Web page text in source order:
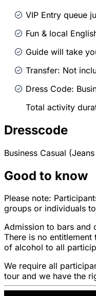
VIP Entry queue
Fun & local
Guide will take
Transfer: Not
Dress Code:
Total activity
Dresscode
Business Casual
Good to know
Please note:
groups or individuals
Admission to bars and
There is no
of alcohol to all
We require all
tour and we have the